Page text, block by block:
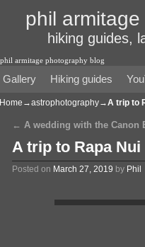
phil
hiking guides,
Skip to primary content
Skip to secondary content
Gallery Hiking guides
Home →astrophotography→A trip to
Post navigation
← A wedding with the Canon
A trip to Rapa Nui
Posted on March 27, 2019 by Phil